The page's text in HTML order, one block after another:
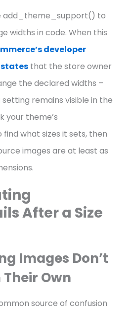
add_theme_support() to
widths in code. When this
developer
that the store owner
the declared widths –
remains visible in the
your theme’s
what sizes it sets, then
images are at least as
After a Size
Images Don’t
Own
source of confusion